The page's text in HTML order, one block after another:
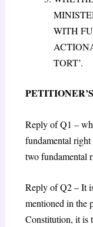
WITH
TORT’.
Reply of Q1 –
fundamental right
two fundamental
Reply of Q2 – It
mentioned in the
Constitution, it is